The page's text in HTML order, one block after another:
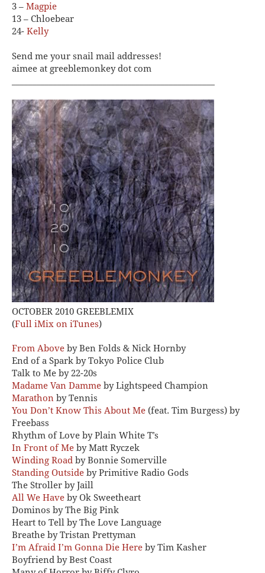
3 – Magpie
13 – Chloebear
24- Kelly
Send me your snail mail addresses!
aimee at greeblemonkey dot com
OCTOBER 2010 GREEBLEMIX
(Full iMix on iTunes)
From Above by Ben Folds & Nick Hornby
End of a Spark by Tokyo Police Club
Talk to Me by 22-20s
Madame Van Damme by Lightspeed Champion
Marathon by Tennis
You Don’t Know This About Me (feat. Tim Burgess) by
Freebass
Rhythm of Love by Plain White T’s
In Front of Me by Matt Ryczek
Winding Road by Bonnie Somerville
Standing Outside by Primitive Radio Gods
The Stroller by Jaill
All We Have by Ok Sweetheart
Dominos by The Big Pink
Heart to Tell by The Love Language
Breathe by Tristan Prettyman
I’m Afraid I’m Gonna Die Here by Tim Kasher
Boyfriend by Best Coast